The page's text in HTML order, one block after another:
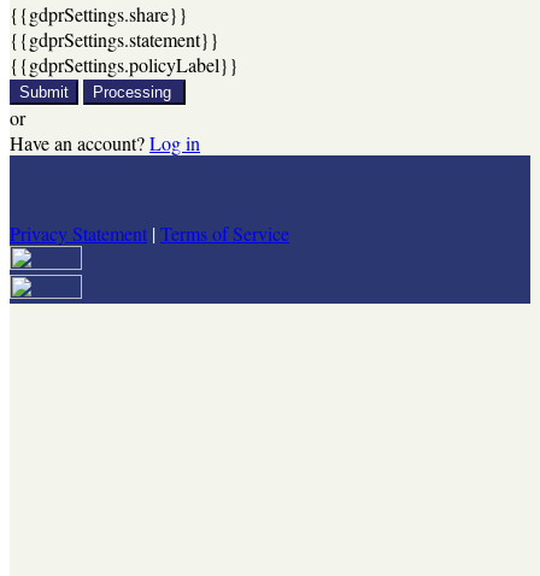
{{gdprSettings.share}}
{{gdprSettings.statement}}
{{gdprSettings.policyLabel}}
Submit Processing
or
Have an account?Log in
Privacy Statement |Terms of Service